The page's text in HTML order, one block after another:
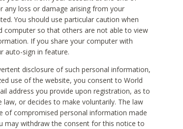
any loss or damage arising from your
You should use particular caution when
computer so that others are not able to view
If you share your computer with
auto-sign in feature.
disclosure of such personal information,
use of the website, you consent to World
address you provide upon registration, as to
or decides to make voluntarily. The law
of compromised personal information made
may withdraw the consent for this notice to